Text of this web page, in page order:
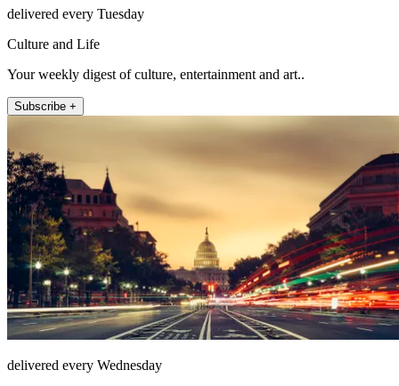
delivered every Tuesday
Culture and Life
Your weekly digest of culture, entertainment and art..
Subscribe +
delivered every Wednesday